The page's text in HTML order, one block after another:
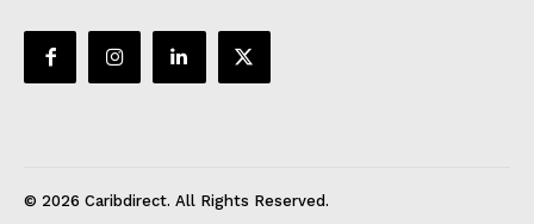
© 2026 Caribdirect. All Rights Reserved.